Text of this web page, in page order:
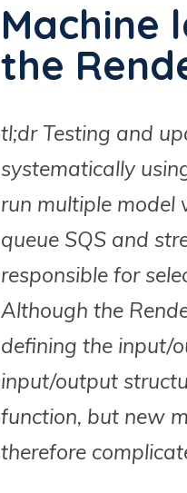
Machine
the
tl;dr Testing and
systematically
run multiple model
queue SQS and
responsible for
Although the
defining the input/
input/output
function, but new
therefore